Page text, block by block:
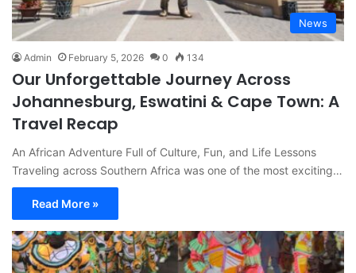
News
Admin February 5, 2026 0 134
Our Unforgettable Journey Across
Johannesburg, Eswatini & Cape Town: A
Travel Recap
An African Adventure Full of Culture, Fun, and Life Lessons
Traveling across Southern Africa was one of the most exciting…
Read More »